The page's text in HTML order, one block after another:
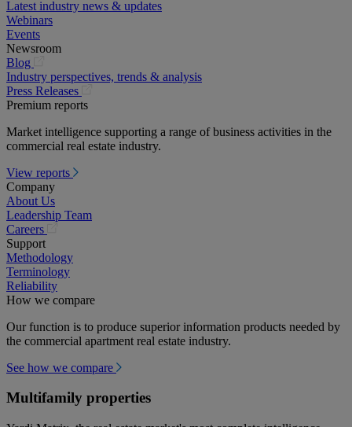
Latest industry news & updates
Webinars
Events
Newsroom
Blog
in
a
new
Industry perspectives, trends & analysis
Press Releases
new
tab)
Premium reports
Market intelligence supporting a range of business activities in the
commercial real estate industry.
View reports
Company
About Us
Leadership Team
Careers
a
new
Support
Methodology
Terminology
Reliability
How we compare
Our function is to produce superior information products needed by
the commercial apartment real estate industry.
See how we compare
Multifamily properties